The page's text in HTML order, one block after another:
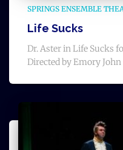
SPRINGS ENSEMBLE
Life Sucks
Dr. Aster in Life Sucks
Directed by Emory